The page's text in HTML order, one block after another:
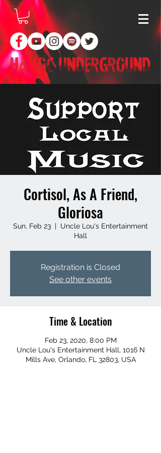
Cortisol, As A Friend,
Gloriosa
Sun, Feb 23
  |
Uncle Lou's Entertainment
Hall
Registration is Closed
See other events
Time & Location
Feb 23, 2020, 8:00 PM
Uncle Lou's Entertainment Hall, 1016 N
Mills Ave, Orlando, FL 32803, USA